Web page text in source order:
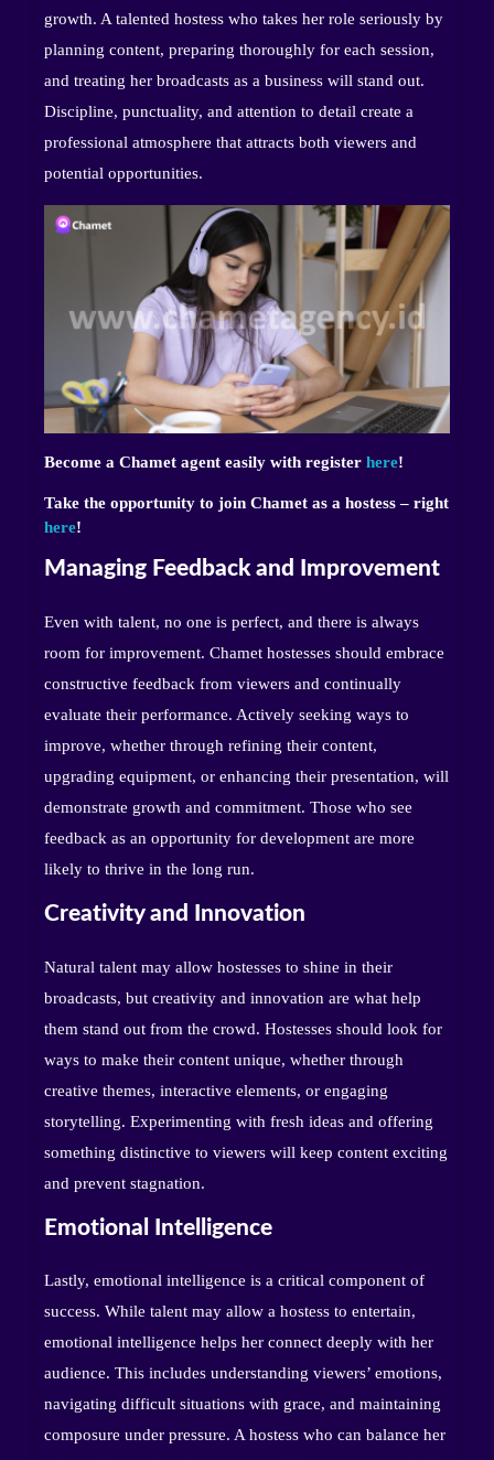
growth. A talented hostess who takes her role seriously by
planning content, preparing thoroughly for each session,
and treating her broadcasts as a business will stand out.
Discipline, punctuality, and attention to detail create a
professional atmosphere that attracts both viewers and
potential opportunities.
Become a Chamet agent easily with register here!
Take the opportunity to join Chamet as a hostess – right
here!
Managing Feedback and Improvement
Even with talent, no one is perfect, and there is always
room for improvement. Chamet hostesses should embrace
constructive feedback from viewers and continually
evaluate their performance. Actively seeking ways to
improve, whether through refining their content,
upgrading equipment, or enhancing their presentation, will
demonstrate growth and commitment. Those who see
feedback as an opportunity for development are more
likely to thrive in the long run.
Creativity and Innovation
Natural talent may allow hostesses to shine in their
broadcasts, but creativity and innovation are what help
them stand out from the crowd. Hostesses should look for
ways to make their content unique, whether through
creative themes, interactive elements, or engaging
storytelling. Experimenting with fresh ideas and offering
something distinctive to viewers will keep content exciting
and prevent stagnation.
Emotional Intelligence
Lastly, emotional intelligence is a critical component of
success. While talent may allow a hostess to entertain,
emotional intelligence helps her connect deeply with her
audience. This includes understanding viewers’ emotions,
navigating difficult situations with grace, and maintaining
composure under pressure. A hostess who can balance her